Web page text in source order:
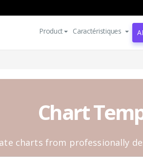
Product Caractéristiques
Chart
charts from professionally